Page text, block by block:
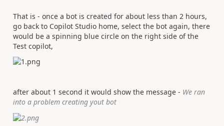
That is - once a bot is created for about less than 2 hours,
go back to Copilot Studio home, select the bot again, there
would be a spinning blue circle on the right side of the
Test copilot,
after about 1 second it would show the message - We ran
into a problem creating yout bot